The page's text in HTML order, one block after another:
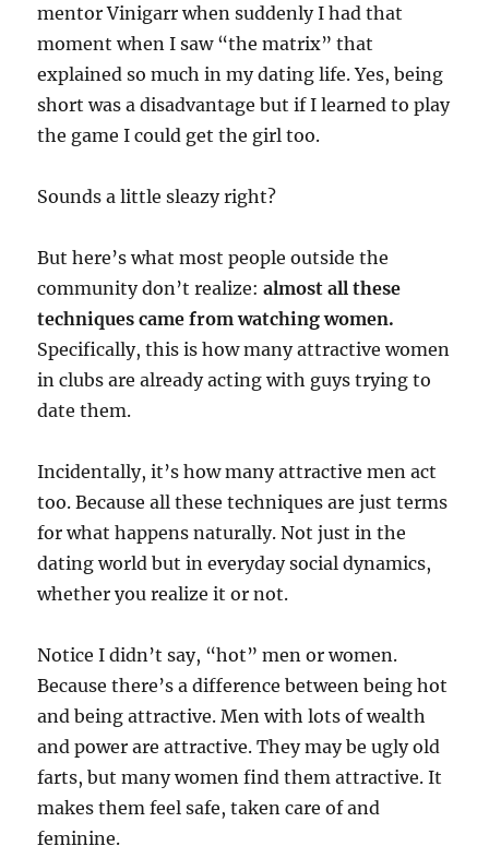
mentor Vinigarr when suddenly I had that
moment when I saw “the matrix” that
explained so much in my dating life. Yes, being
short was a disadvantage but if I learned to play
the game I could get the girl too.
Sounds a little sleazy right?
But here’s what most people outside the
community don’t realize:almost all these
techniques came from watching women.
Specifically, this is how many attractive women
in clubs are already acting with guys trying to
date them.
Incidentally, it’s how many attractive men act
too. Because all these techniques are just terms
for what happens naturally. Not just in the
dating world but in everyday social dynamics,
whether you realize it or not.
Notice I didn’t say, “hot” men or women.
Because there’s a difference between being hot
and being attractive. Men with lots of wealth
and power are attractive. They may be ugly old
farts, but many women find them attractive. It
makes them feel safe, taken care of and
feminine.